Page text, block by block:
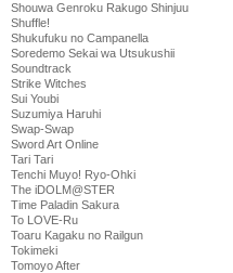
Shouwa Genroku Rakugo Shinjuu
Shuffle!
Shukufuku no Campanella
Soredemo Sekai wa Utsukushii
Soundtrack
Strike Witches
Sui Youbi
Suzumiya Haruhi
Swap-Swap
Sword Art Online
Tari Tari
Tenchi Muyo! Ryo-Ohki
The iDOLM@STER
Time Paladin Sakura
To LOVE-Ru
Toaru Kagaku no Railgun
Tokimeki
Tomoyo After